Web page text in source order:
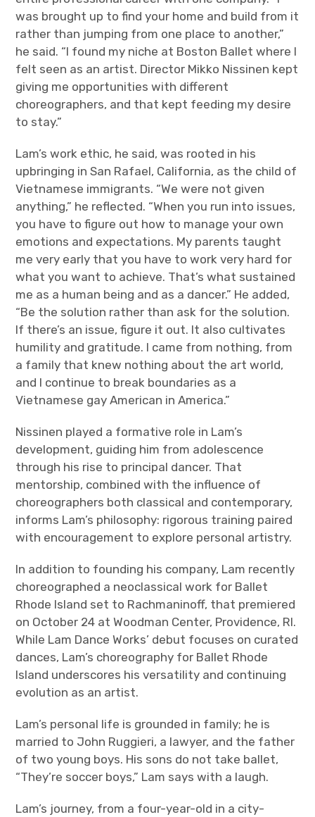
was brought up to find your home and build from it
rather than jumping from one place to another,”
he said. “I found my niche at Boston Ballet where I
felt seen as an artist. Director Mikko Nissinen kept
giving me opportunities with different
choreographers, and that kept feeding my desire
to stay.”
Lam’s work ethic, he said, was rooted in his
upbringing in San Rafael, California, as the child of
Vietnamese immigrants. “We were not given
anything,” he reflected. “When you run into issues,
you have to figure out how to manage your own
emotions and expectations. My parents taught
me very early that you have to work very hard for
what you want to achieve. That’s what sustained
me as a human being and as a dancer.” He added,
“Be the solution rather than ask for the solution.
If there’s an issue, figure it out. It also cultivates
humility and gratitude. I came from nothing, from
a family that knew nothing about the art world,
and I continue to break boundaries as a
Vietnamese gay American in America.”
Nissinen played a formative role in Lam’s
development, guiding him from adolescence
through his rise to principal dancer. That
mentorship, combined with the influence of
choreographers both classical and contemporary,
informs Lam’s philosophy: rigorous training paired
with encouragement to explore personal artistry.
In addition to founding his company, Lam recently
choreographed a neoclassical work for Ballet
Rhode Island set to Rachmaninoff, that premiered
on October 24 at Woodman Center, Providence, RI.
While Lam Dance Works’ debut focuses on curated
dances, Lam’s choreography for Ballet Rhode
Island underscores his versatility and continuing
evolution as an artist.
Lam’s personal life is grounded in family; he is
married to John Ruggieri, a lawyer, and the father
of two young boys. His sons do not take ballet,
“They’re soccer boys,” Lam says with a laugh.
Lam’s journey, from a four-year-old in a city-